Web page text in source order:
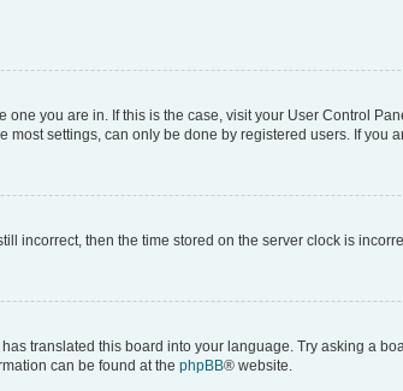
one you are in. If this is the case, visit your User Control
most settings, can only be done by registered users. If you
incorrect, then the time stored on the server clock is
translated this board into your language. Try asking a
can be found at the phpBB® website.